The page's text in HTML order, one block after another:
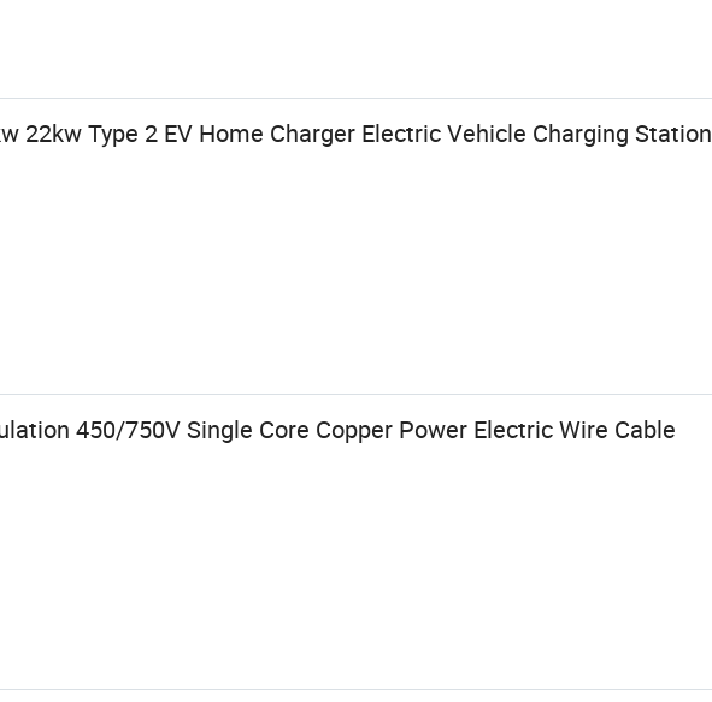
22kw Type 2 EV Home Charger Electric Vehicle Charging Station
450/750V Single Core Copper Power Electric Wire Cable